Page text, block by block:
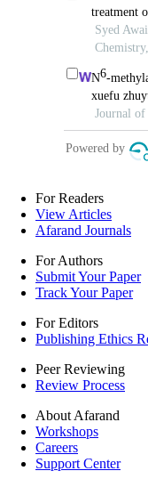
For Readers
View Articles
Afarand Journals
For Authors
Submit Your Paper
Track Your Paper
For Editors
Publishing Ethics
Peer Reviewing
Review Process
About Afarand
Workshops
Careers
Support Center